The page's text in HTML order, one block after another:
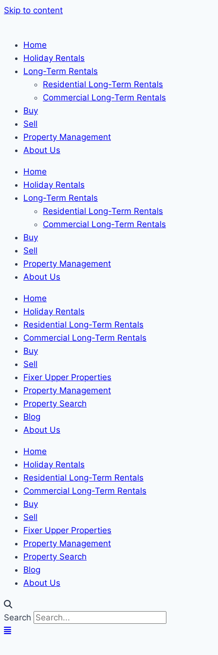
Skip to content
Home
Holiday Rentals
Long-Term Rentals
Residential Long-Term Rentals
Commercial Long-Term Rentals
Buy
Sell
Property Management
About Us
Home
Holiday Rentals
Long-Term Rentals
Residential Long-Term Rentals
Commercial Long-Term Rentals
Buy
Sell
Property Management
About Us
Home
Holiday Rentals
Residential Long-Term Rentals
Commercial Long-Term Rentals
Buy
Sell
Fixer Upper Properties
Property Management
Property Search
Blog
About Us
Home
Holiday Rentals
Residential Long-Term Rentals
Commercial Long-Term Rentals
Buy
Sell
Fixer Upper Properties
Property Management
Property Search
Blog
About Us
Search